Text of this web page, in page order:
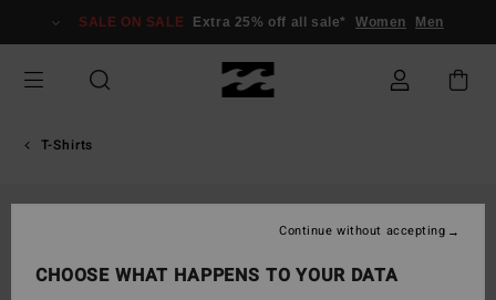
Information
SALE ON SALE Extra 25% off all sale* Women Men
T-Shirts
CHOOSE WHAT HAPPENS TO YOUR DATA
Continue without accepting